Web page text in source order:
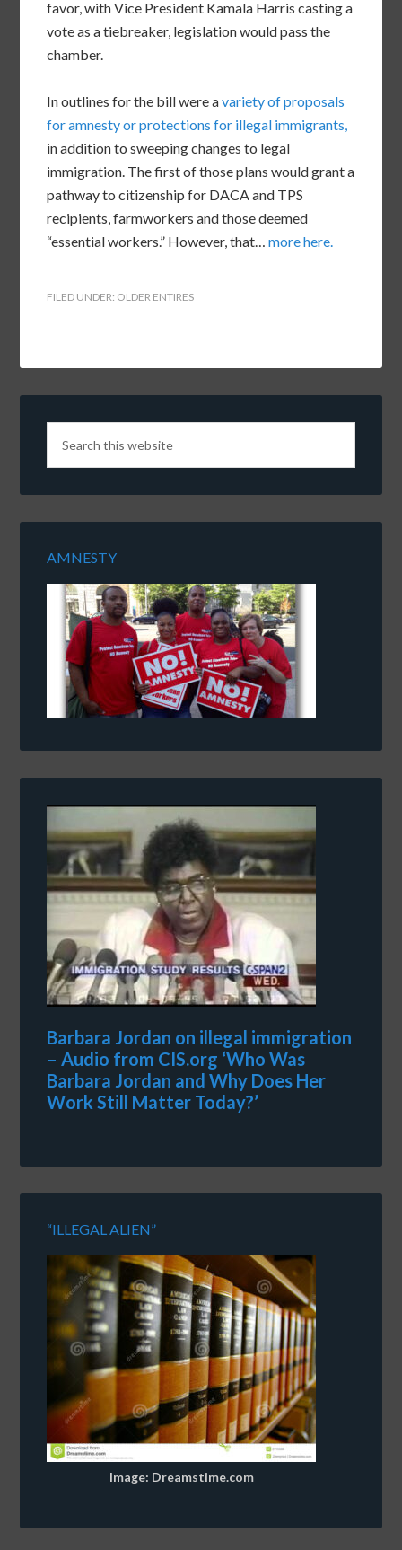
favor, with Vice President Kamala Harris casting a
vote as a tiebreaker, legislation would pass the
chamber.
In outlines for the bill were avariety of proposals
for amnesty or protections for illegal immigrants,
in addition to sweeping changes to legal
immigration. The first of those plans would grant a
pathway to citizenship for DACA and TPS
recipients, farmworkers and those deemed
“essential workers.” However, that…more here.
FILED UNDER: OLDER ENTIRES
AMNESTY
Barbara Jordan on illegal immigration
– Audio from CIS.org ‘Who Was
Barbara Jordan and Why Does Her
Work Still Matter Today?’
“ILLEGAL ALIEN”
Image: Dreamstime.com